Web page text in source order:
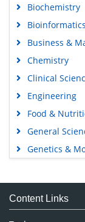
Biochemistry
Business &
Chemistry
Clinical
Engineering
Food &
General
Genetics &
Medical
Neuroscience
Content Links